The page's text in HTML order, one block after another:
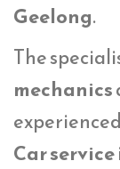
Geelong.
The
mechanics
Car service